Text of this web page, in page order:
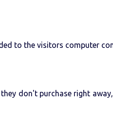
to the visitors computer
don't purchase right